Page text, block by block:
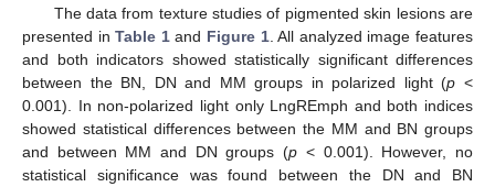
The data from texture studies of pigmented skin lesions are
presented inTable 1and Figure 1. All analyzed image features
and both indicators showed statistically significant differences
between the BN, DN and MM groups in polarized light (p <
0.001). In non-polarized light only LngREmph and both indices
showed statistical differences between the MM and BN groups
and between MM and DN groups (p < 0.001). However, no
statistical significance was found between the DN and BN